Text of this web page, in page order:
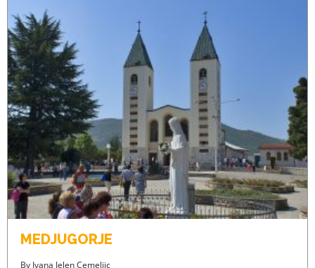
MEDJUGORJE
By Ivana Jelen Cemeljic